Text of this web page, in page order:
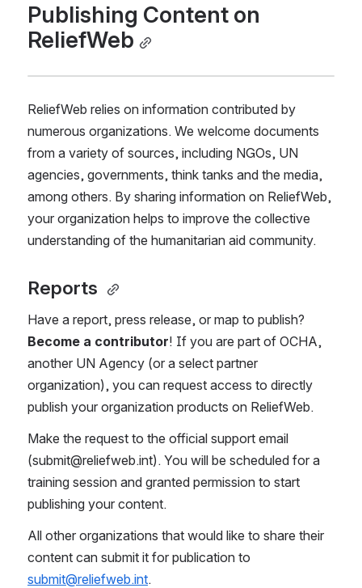
Publishing Content on
ReliefWeb
ReliefWeb relies on information contributed by
numerous organizations. We welcome documents
from a variety of sources, including NGOs, UN
agencies, governments, think tanks and the media,
among others. By sharing information on ReliefWeb,
your organization helps to improve the collective
understanding of the humanitarian aid community.
Reports
Become a contributor! If you are part of OCHA,
another UN Agency (or a select partner
organization) , you can request access to directly
publish your organization products on ReliefWeb.
Make the request to the official support email
(submit@reliefweb.int). You will be scheduled for a
training session and granted permission to start
publishing your content.
All other organizations that would like to share their
submit@reliefweb.int.